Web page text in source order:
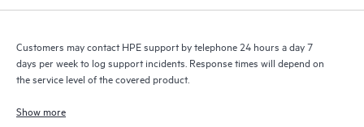
Customers may contact HPE support by telephone 24 hours a day 7
days per week to log support incidents. Response times will depend on
the service level of the covered product.
Show more